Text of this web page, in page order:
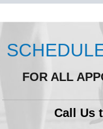
FOR ALL
Call Us